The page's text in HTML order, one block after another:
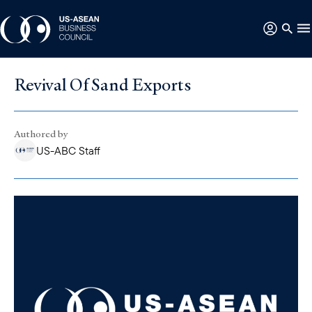
Revival Of Sand Exports
Authored by
US-ABC Staff